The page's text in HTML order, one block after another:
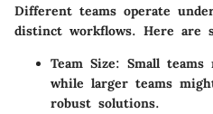
Different teams operate
distinct workflows. Here are
Team Size: Small teams
while larger teams
robust solutions.